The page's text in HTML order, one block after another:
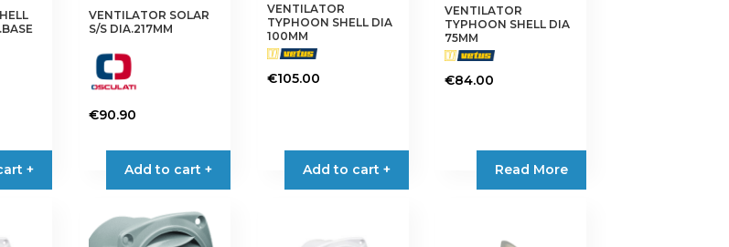
the
product
page
+
VENTILATOR SOLAR
S/S DIA.217MM
€90.90
Add to cart +
VENTILATOR
TYPHOON SHELL DIA
100MM
€105.00
Add to cart +
VENTILATOR
TYPHOON SHELL DIA
75MM
€84.00
Read More